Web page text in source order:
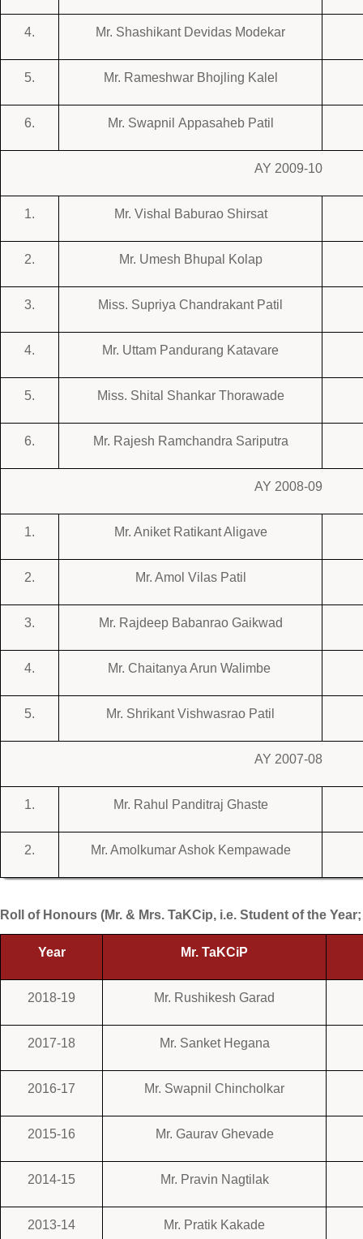
4. Mr. Shashikant Devidas Modekar
5. Mr. Rameshwar Bhojling Kalel
6. Mr. Swapnil Appasaheb Patil
AY 2009-10
1. Mr. Vishal Baburao Shirsat
2. Mr. Umesh Bhupal Kolap
3. Miss. Supriya Chandrakant Patil
4. Mr. Uttam Pandurang Katavare
5. Miss. Shital Shankar Thorawade
6. Mr. Rajesh Ramchandra Sariputra
AY 2008-09
1. Mr. Aniket Ratikant Aligave
2. Mr. Amol Vilas Patil
3. Mr. Rajdeep Babanrao Gaikwad
4. Mr. Chaitanya Arun Walimbe
5. Mr. Shrikant Vishwasrao Patil
AY 2007-08
1. Mr. Rahul Panditraj Ghaste
2. Mr. Amolkumar Ashok Kempawade
Roll of Honours (Mr. & Mrs. TaKCip, i.e. Student of the
Year Mr. TaKCiP
2018-19 Mr. Rushikesh Garad
2017-18 Mr. Sanket Hegana
2016-17 Mr. Swapnil Chincholkar
2015-16 Mr. Gaurav Ghevade
2014-15 Mr. Pravin Nagtilak
2013-14 Mr. Pratik Kakade